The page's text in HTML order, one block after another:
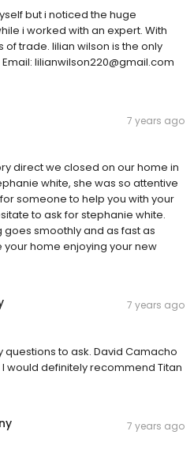
but i noticed the huge
i worked with an expert. With
of trade. lilian wilson is the only
lilianwilson220@gmail.com
7 years ago
direct we closed on our home in
white, she was so attentive
someone to help you with your
to ask for stephanie white.
smoothly and as fast as
home enjoying your new
7 years ago
to ask. David Camacho
would definitely recommend Titan
7 years ago